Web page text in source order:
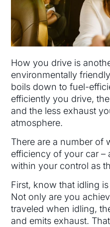
How you drive is
environmentally
boils down to fuel-
efficiently you drive,
and the less exhaust
atmosphere.
There are a number of
efficiency of your car –
within your control as
First, know that idling
Not only are you
traveled when idling,
and emits exhaust.